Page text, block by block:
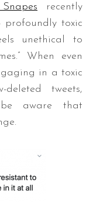
recently
profoundly toxic
unethical to
When even
in a toxic
tweets,
aware that